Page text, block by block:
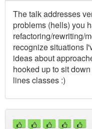
The talk addresses
problems (hells) you
refactoring/rewriting/
recognize situations
ideas about
hooked up to sit
lines classes :)